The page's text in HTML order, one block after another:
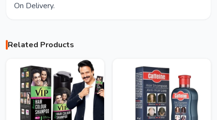
On Delivery.
Related Products